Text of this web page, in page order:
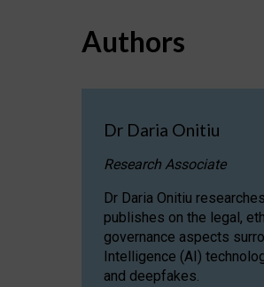
Authors
Dr Daria Onitiu
Research Associate
Dr Daria Onitiu
publishes on the legal,
governance aspects
Intelligence (AI)
and deepfakes.